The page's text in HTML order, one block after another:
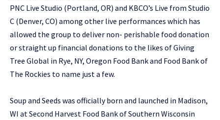
PNC Live Studio (Portland, OR) and KBCO’s Live from Studio
C (Denver, CO) among other live performances which has
allowed the group to deliver non- perishable food donation
or straight up financial donations to the likes of Giving
Tree Global in Rye, NY, Oregon Food Bank and Food Bank of
The Rockies to name just a few.
Soup and Seeds was officially born and launched in Madison,
WI at Second Harvest Food Bank of Southern Wisconsin